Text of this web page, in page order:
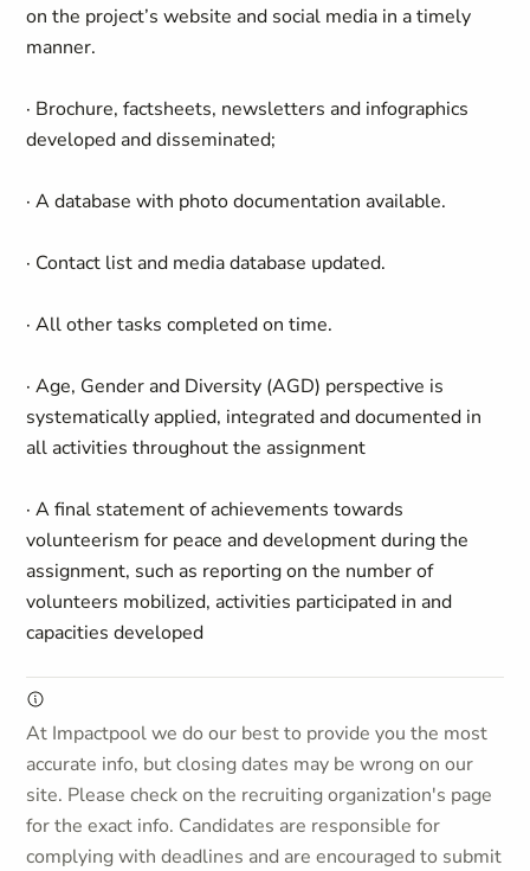
on the project’s website and social media in a timely
manner.
· Brochure, factsheets, newsletters and infographics
developed and disseminated;
· A database with photo documentation available.
· Contact list and media database updated.
· All other tasks completed on time.
· Age, Gender and Diversity (AGD) perspective is
systematically applied, integrated and documented in
all activities throughout the assignment
· A final statement of achievements towards
volunteerism for peace and development during the
assignment, such as reporting on the number of
volunteers mobilized, activities participated in and
capacities developed
At Impactpool we do our best to provide you the most
accurate info, but closing dates may be wrong on our
site. Please check on the recruiting organization's page
for the exact info. Candidates are responsible for
complying with deadlines and are encouraged to submit